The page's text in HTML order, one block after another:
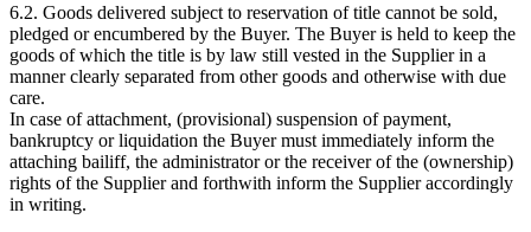
6.2. Goods delivered subject to reservation of title cannot be sold,
pledged or encumbered by the Buyer. The Buyer is held to keep the
goods of which the title is by law still vested in the Supplier in a
manner clearly separated from other goods and otherwise with due
care.
In case of attachment, (provisional) suspension of payment,
bankruptcy or liquidation the Buyer must immediately inform the
attaching bailiff, the administrator or the receiver of the (ownership)
rights of the Supplier and forthwith inform the Supplier accordingly
in writing.